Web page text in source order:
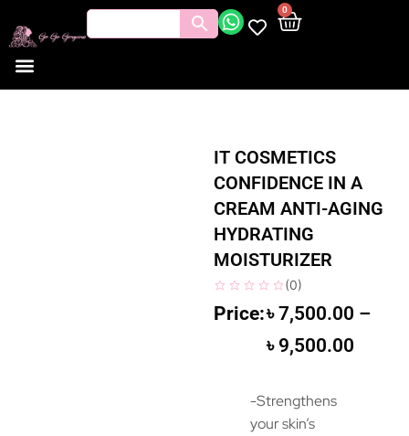
0
IT COSMETICS
CONFIDENCE IN A
CREAM ANTI-AGING
HYDRATING
MOISTURIZER
(0)
৳7,500.00 –
৳ 9,500.00
-Strengthens
your skin’s